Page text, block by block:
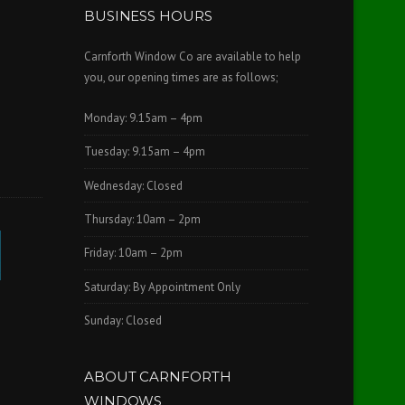
BUSINESS HOURS
Carnforth Window Co are available to help
you, our opening times are as follows;
Monday: 9.15am – 4pm
Tuesday: 9.15am – 4pm
Wednesday: Closed
Thursday: 10am – 2pm
Friday: 10am – 2pm
Saturday: By Appointment Only
Sunday: Closed
ABOUT CARNFORTH
WINDOWS